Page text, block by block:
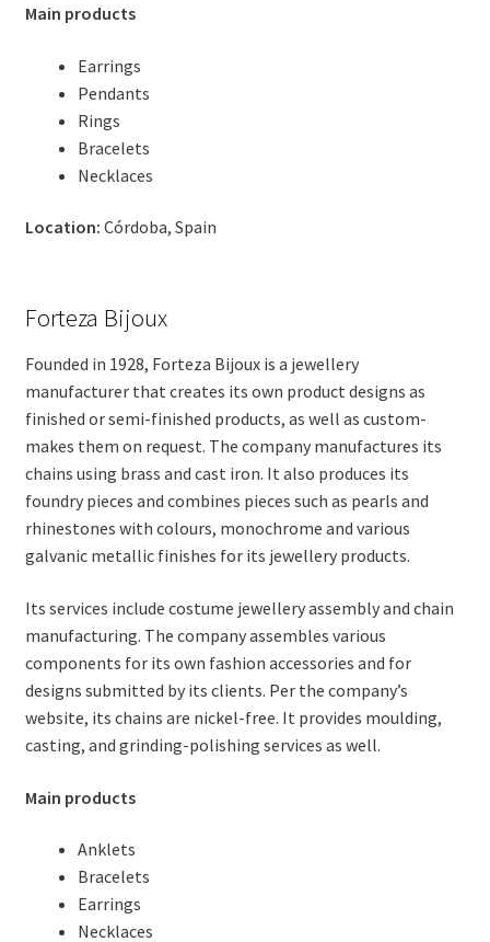
Main products
Earrings
Pendants
Rings
Bracelets
Necklaces
Location: Córdoba, Spain
Forteza Bijoux
Founded in 1928, Forteza Bijoux is a jewellery
manufacturer that creates its own product designs as
finished or semi-finished products, as well as custom-
makes them on request. The company manufactures its
chains using brass and cast iron. It also produces its
foundry pieces and combines pieces such as pearls and
rhinestones with colours, monochrome and various
galvanic metallic finishes for its jewellery products.
Its services include costume jewellery assembly and chain
manufacturing. The company assembles various
components for its own fashion accessories and for
designs submitted by its clients. Per the company’s
website, its chains are nickel-free. It provides moulding,
casting, and grinding-polishing services as well.
Main products
Anklets
Bracelets
Earrings
Necklaces